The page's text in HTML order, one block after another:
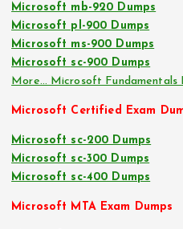
Microsoft mb-920 Dumps
Microsoft pl-900 Dumps
Microsoft ms-900 Dumps
Microsoft sc-900 Dumps
More… Microsoft Fundamentals
Microsoft Certified Exam
Microsoft sc-200 Dumps
Microsoft sc-300 Dumps
Microsoft sc-400 Dumps
Microsoft MTA Exam Dumps